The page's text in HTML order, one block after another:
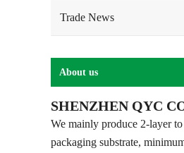
Trade News
About us
SHENZHEN QYC
We mainly produce 2-layer
packaging substrate,